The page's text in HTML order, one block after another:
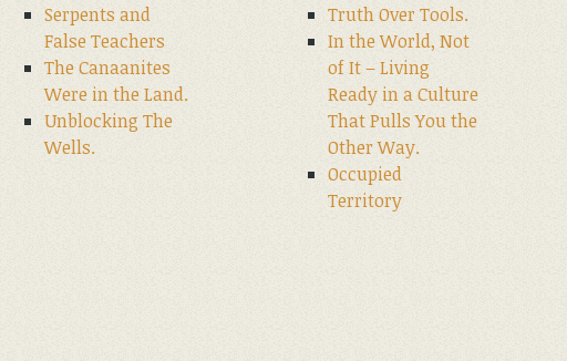
Serpents and
False Teachers
The Canaanites
Were in the Land.
Unblocking The
Wells.
Truth Over Tools.
In the World, Not
of It – Living
Ready in a Culture
That Pulls You the
Other Way.
Occupied
Territory